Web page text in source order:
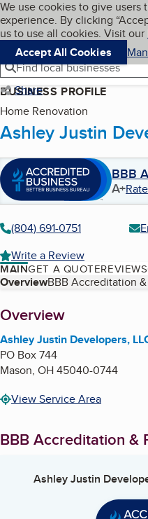
Skip to main
Cookies on
We use cookies to give
experience. By clicking
us to use all cookies. Visit our
Accept All Cookies
Navigation menu
Menu
Find local businesses
Share
BUSINESS PROFILE
Home Renovation
Ashley Justin
BBB
A+
(804) 691-0751
Write a Review
MAINGET A QUOTEREVIEWS
Table of Contents
OverviewBBB Accreditation
About
Overview
Ashley Justin Developers,
PO Box 744
Mason, OH45040-0744
View Service Area
BBB Accreditation &
Ashley Justin